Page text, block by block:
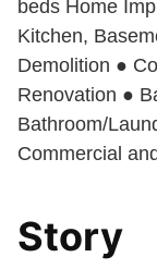
beds Home
Kitchen,
Demolition ●
Renovation ●
Bathroom/
Commercial
Story